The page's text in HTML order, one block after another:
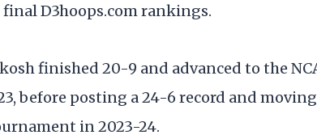
final D3hoops.com rankings.
finished 20-9 and advanced to the
before posting a 24-6 record and
in 2023-24.